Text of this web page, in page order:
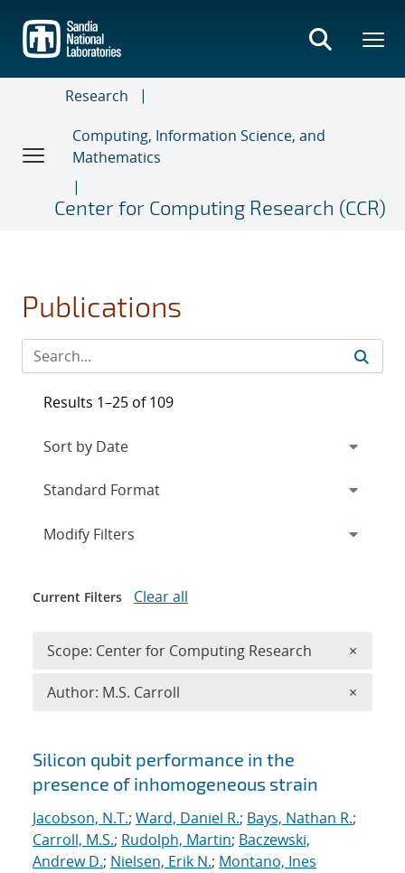
main
content
Research
Computing, Information Science, and
Mathematics
Center for Computing Research (CCR)
Publications
Search results
Silicon qubit performance in the
presence of inhomogeneous strain
Jacobson, N.T.; Ward, Daniel R.; Bays, Nathan R.;
Carroll, M.S.; Rudolph, Martin; Baczewski,
Andrew D.; Nielsen, Erik N.; Montano, Ines
Results 1–25 of 109
Expand
Modify Filters
Current Filters Clear all
Scope: Center for Computing Research ×
Author: M.S. Carroll ×